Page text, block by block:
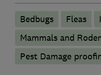
Bedbugs Fleas
Mammals and
Pest Damage